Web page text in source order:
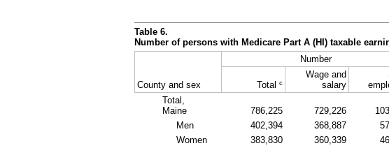
Table 6.
Number of persons with Medicare Part A (HI ) taxable
County and sex
Number
Total c
Wage and
salary
Total,
Maine
786,225 729,226
Men
402,394 368,887
Women
383,830 360,339